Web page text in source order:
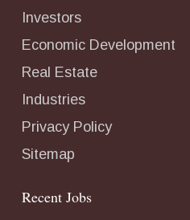
Investors
Economic Development
Real Estate
Industries
Privacy Policy
Sitemap
Recent Jobs